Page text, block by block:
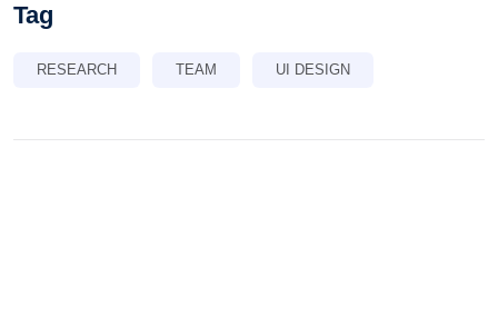
Tag
RESEARCH TEAM UI DESIGN